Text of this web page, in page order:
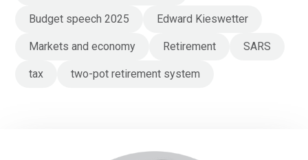
Budget speech 2025 Edward Kieswetter
Markets and economy Retirement SARS
tax two-pot retirement system